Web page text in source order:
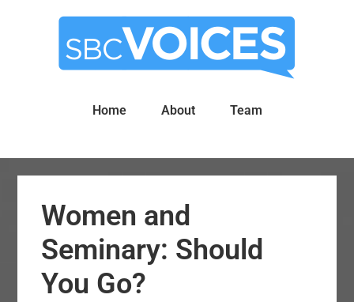
Home About Team
Women and
Seminary: Should
You Go?